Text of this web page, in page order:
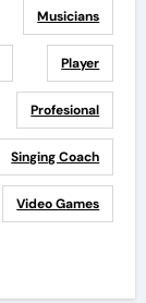
Musicians
Player
Profesional
Singing Coach
Video Games